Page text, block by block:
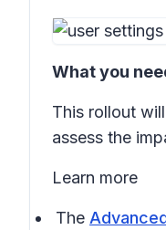
What you
This rollout
assess the
Learn more
The